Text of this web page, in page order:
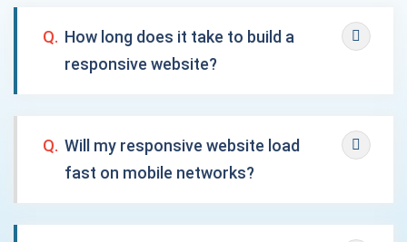
Q. How long does it take to build a
responsive website?
Q. Will my responsive website load
fast on mobile networks?